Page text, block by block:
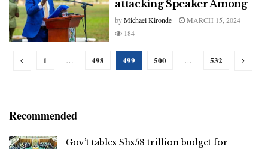
attacking Speaker Among
byMichael Kironde
MARCH 15, 2024
184
1 … 498 499 500 … 532
Recommended
Gov’t tables Shs58 trillion budget for